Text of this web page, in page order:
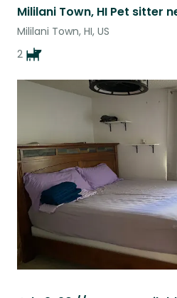
Mililani Town, HI Pet sitter
Mililani Town, HI, US
2